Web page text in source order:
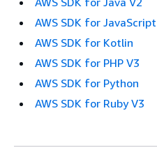
AWS SDK for
AWS SDK for Kotlin
AWS SDK for PHP V3
AWS SDK for Python
AWS SDK for Ruby V3